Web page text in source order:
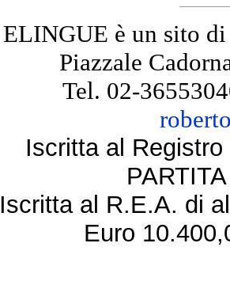
ELINGUE è un sito
Piazzale
Tel. 02-
Iscritta al
Iscritta al R.E.A. di
Euro